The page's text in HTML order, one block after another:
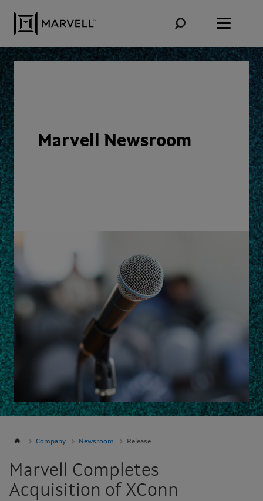
Marvell Newsroom
Company Newsroom Release
Marvell Completes
Acquisition of XConn